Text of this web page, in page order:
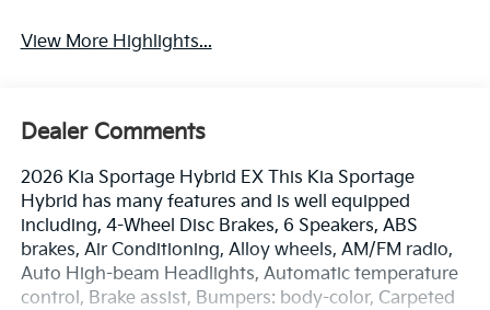
View More Highlights...
Dealer Comments
2026 Kia Sportage Hybrid EX This Kia Sportage
Hybrid has many features and is well equipped
including, 4-Wheel Disc Brakes, 6 Speakers, ABS
brakes, Air Conditioning, Alloy wheels, AM/FM radio,
Auto High-beam Headlights, Automatic temperature
control, Brake assist, Bumpers: body-color, Carpeted